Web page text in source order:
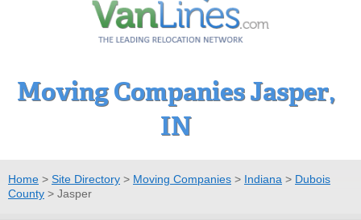
Moving Companies Jasper,
IN
Home > Site Directory > Moving Companies > Indiana > Dubois
County > Jasper